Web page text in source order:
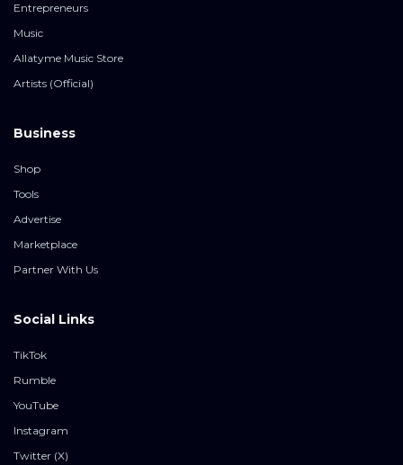
Entrepreneurs
Music
Allatyme Music Store
Artists (Official)
Business
Shop
Tools
Advertise
Marketplace
Partner With Us
Social Links
TikTok
Rumble
YouTube
Instagram
Twitter (X)